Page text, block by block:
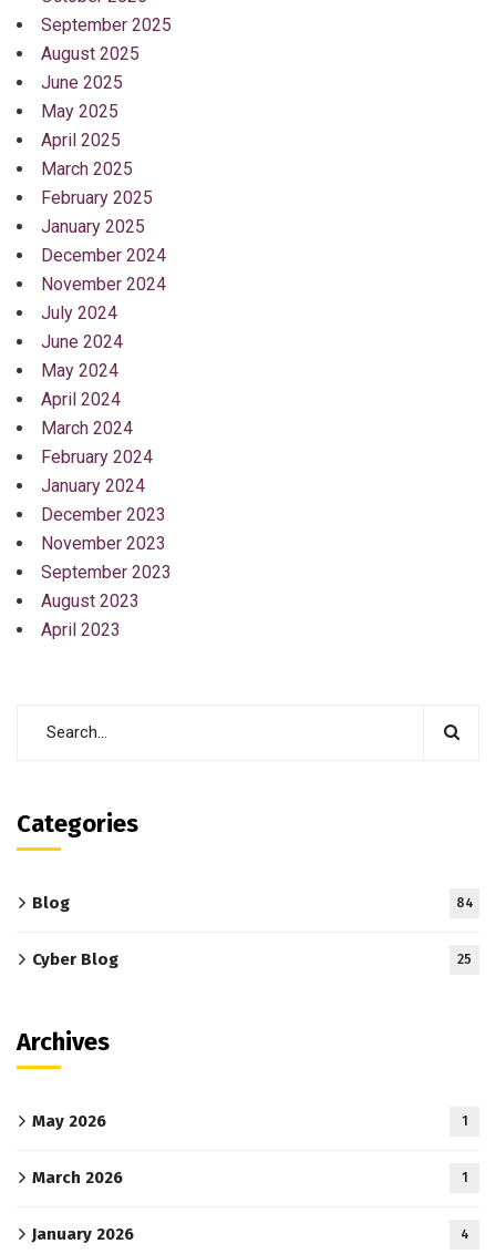
September 2025
August 2025
June 2025
May 2025
April 2025
March 2025
February 2025
January 2025
December 2024
November 2024
July 2024
June 2024
May 2024
April 2024
March 2024
February 2024
January 2024
December 2023
November 2023
September 2023
August 2023
April 2023
Categories
Blog 84
Cyber Blog 25
Archives
May 2026 1
March 2026 1
January 2026 4